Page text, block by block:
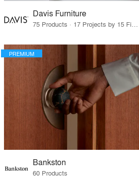
Davis Furniture
75 Products · 17 Projects by 15 Firms
PREMIUM
Bankston
60 Products